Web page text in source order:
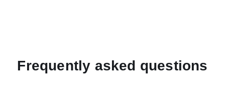
Frequently asked questions